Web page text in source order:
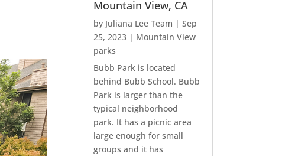
Mountain View, CA
by Juliana Lee Team |Sep
25, 2023 | Mountain View
parks
Bubb Park is located
behind Bubb School. Bubb
Park is larger than the
typical neighborhood
park. It has a picnic area
large enough for small
groups and it has